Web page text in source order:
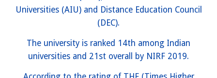
Universities (AIU) and Distance Education Council
(DEC).
The university is ranked 14th among Indian
universities and 21st overall by NIRF 2019.